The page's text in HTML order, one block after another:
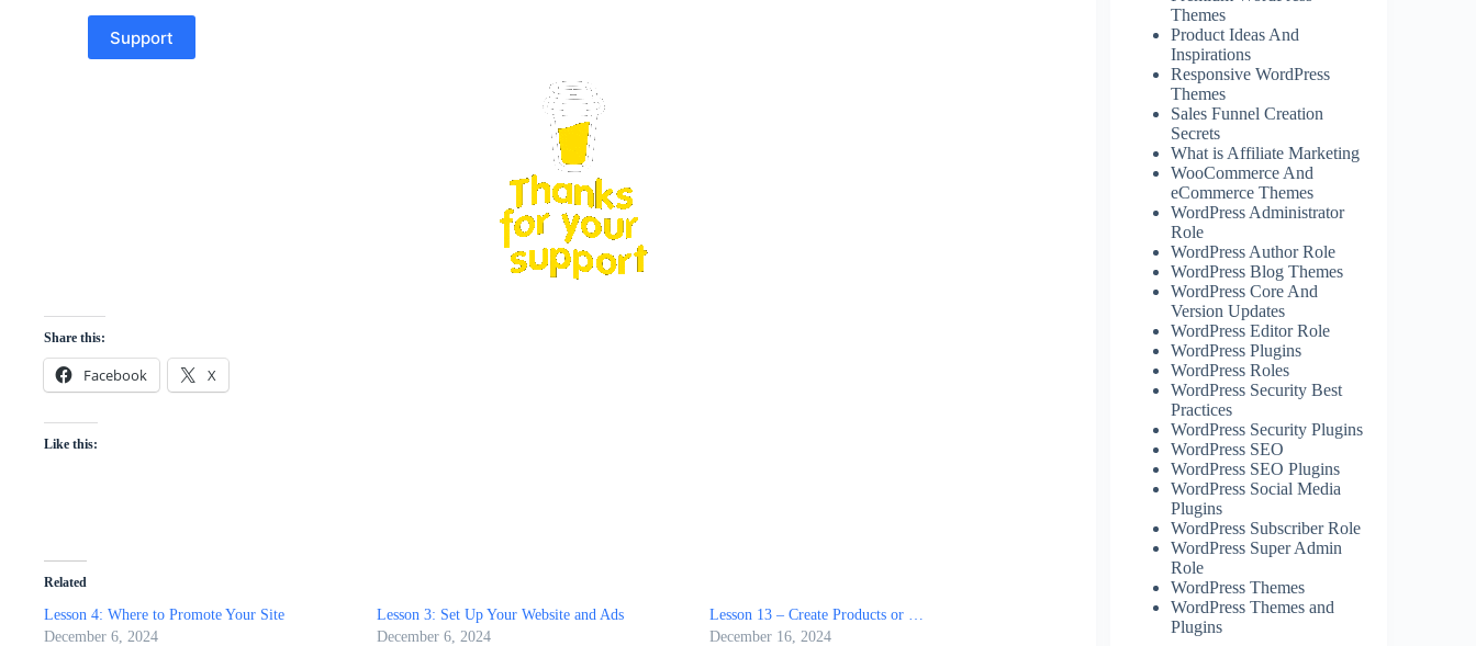
Support
Share this:
Facebook X
Like this:
Related
Lesson 4: Where to Promote Your Site
December 6, 2024
Lesson 3: Set Up Your Website and Ads
December 6, 2024
Lesson 13 – Create Products or …
December 16, 2024
Themes
Product Ideas And
Inspirations
Responsive WordPress
Themes
Sales Funnel Creation
Secrets
What is Affiliate Marketing
WooCommerce And
eCommerce Themes
WordPress Administrator
Role
WordPress Author Role
WordPress Blog Themes
WordPress Core And
Version Updates
WordPress Editor Role
WordPress Plugins
WordPress Roles
WordPress Security Best
Practices
WordPress Security Plugins
WordPress SEO
WordPress SEO Plugins
WordPress Social Media
Plugins
WordPress Subscriber Role
WordPress Super Admin
Role
WordPress Themes
WordPress Themes and
Plugins